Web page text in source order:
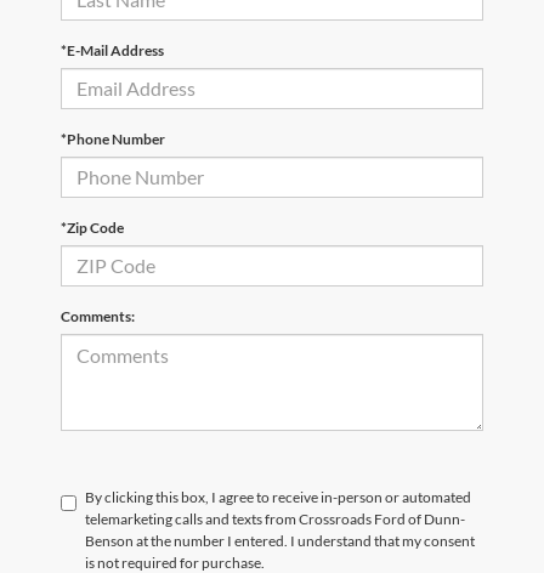
*E-Mail Address
*Phone Number
*Zip Code
Comments:
By clicking this box, I agree to receive in-person or automated
telemarketing calls and texts from Crossroads Ford of Dunn-
Benson at the number I entered. I understand that my consent
is not required for purchase.